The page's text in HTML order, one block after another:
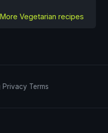
More Vegetarian recipes
Privacy Terms